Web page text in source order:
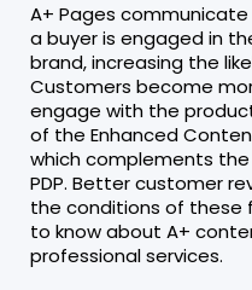
A+ Pages
a buyer is engaged in
brand, increasing the
Customers become
engage with the
of the Enhanced
which complements
PDP. Better customer
the conditions of these
to know about A+
professional services.